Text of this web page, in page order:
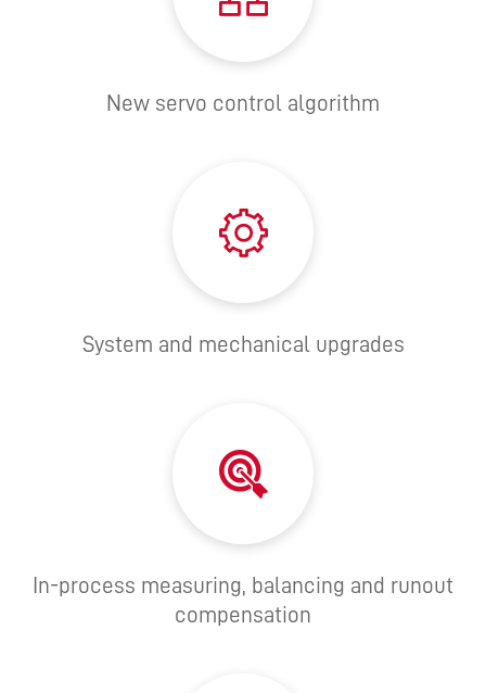
New servo control algorithm
System and mechanical upgrades
In-process measuring, balancing and runout
compensation